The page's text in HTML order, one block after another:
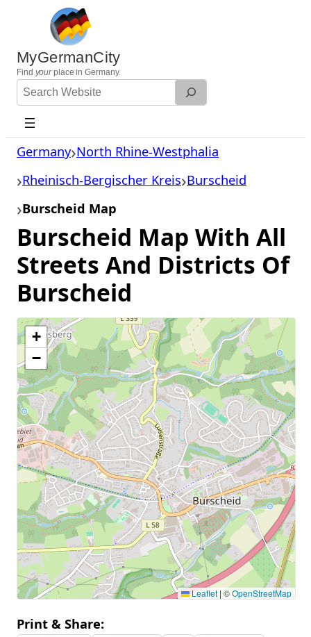
content
MyGermanCity
Find yourplace in Germany.
Search
Website
Germany North Rhine-Westphalia
Rheinisch-Bergischer Kreis Burscheid
Burscheid Map
Burscheid Map With All
Streets And Districts Of
Burscheid
+
−
Leaflet | ©OpenStreetMap
Print & Share: